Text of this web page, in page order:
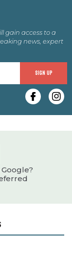
gain access to a
news, expert
SIGN UP